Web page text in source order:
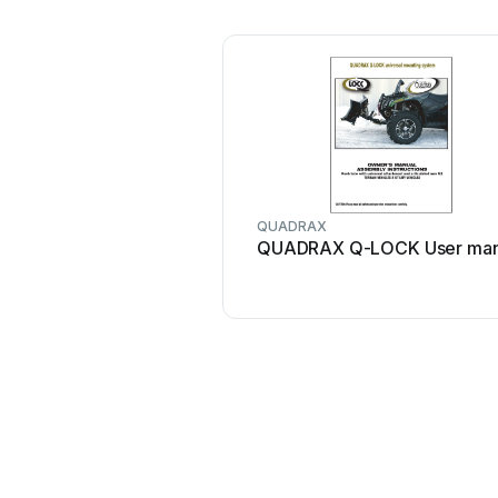
QUADRAX
QUADRAX Q-LOCK User